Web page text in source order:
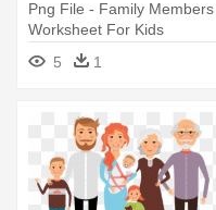
Png File - Family Members
Worksheet For Kids
5
1